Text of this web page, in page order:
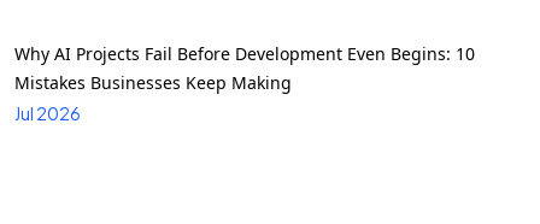
Why AI Projects Fail Before Development Even Begins: 10
Mistakes Businesses Keep Making
Jul 2026